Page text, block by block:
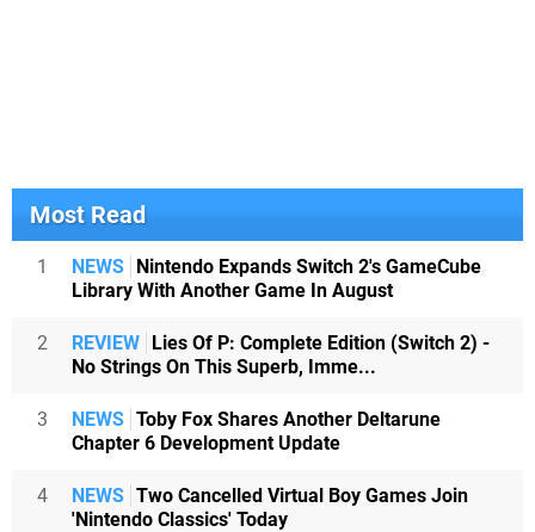
Most Read
1 NEWS Nintendo Expands Switch 2's GameCube
Library With Another Game In August
2 REVIEW Lies Of P: Complete Edition (Switch 2) -
No Strings On This Superb, Imme...
3 NEWS Toby Fox Shares Another Deltarune
Chapter 6 Development Update
4 NEWS Two Cancelled Virtual Boy Games Join
'Nintendo Classics' Today